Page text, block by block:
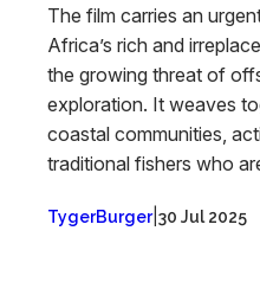
The film carries an
Africa’s rich and
the growing threat of
exploration. It weaves
coastal communities,
traditional fishers who
TygerBurger| 30 Jul 2025